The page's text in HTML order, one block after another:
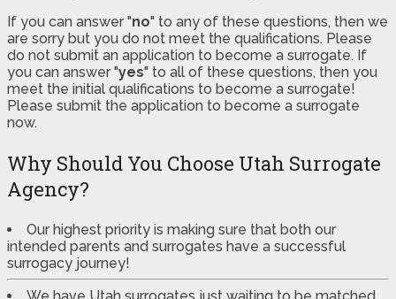
If you can answer "no" to any of these questions, then we
are sorry but you do not meet the qualifications. Please
do not submit an application to become a surrogate. If
you can answer "yes" to all of these questions, then you
meet the initial qualifications to become a surrogate!
Please submit the application to become a surrogate
now.
Why Should You Choose Utah Surrogate
Agency?
Our highest priority is making sure that both our
intended parents and surrogates have a successful
surrogacy journey!